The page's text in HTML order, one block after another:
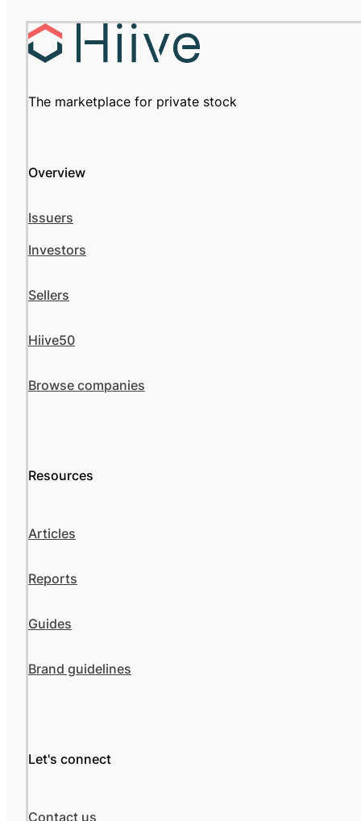
The marketplace for private stock
Overview
Issuers
Investors
Sellers
Hiive50
Browse companies
Resources
Articles
Reports
Guides
Brand guidelines
Let's connect
Contact us